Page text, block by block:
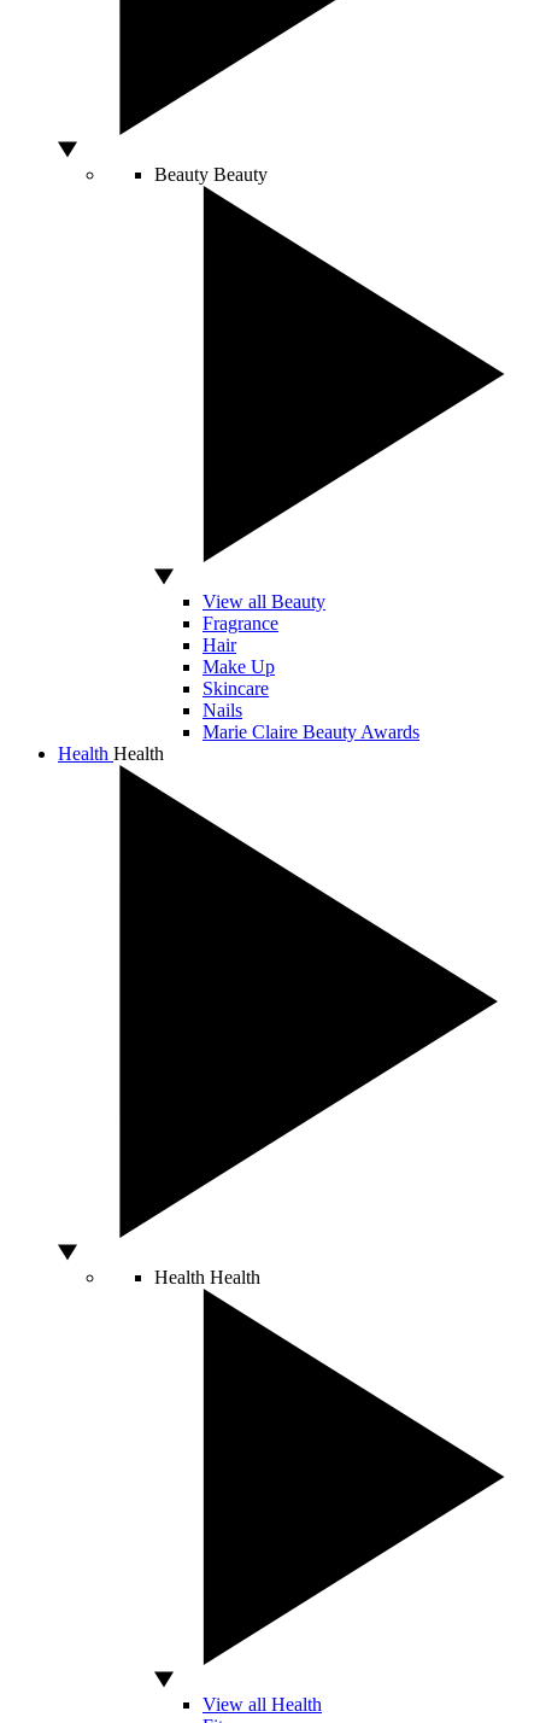
Beauty Beauty
View all Beauty
Fragrance
Hair
Make Up
Skincare
Nails
Marie Claire Beauty Awards
Health Health
Health Health
View all Health